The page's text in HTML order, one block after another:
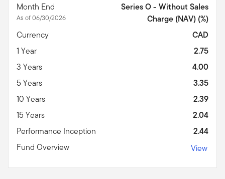
Month End
As of 06/30/2026
Series O - Without Sales
Charge (NAV) (%)
Currency
CAD
1 Year
2.75
3 Years
4.00
5 Years
3.35
10 Years
2.39
15 Years
2.04
Performance Inception
2.44
Fund Overview
View